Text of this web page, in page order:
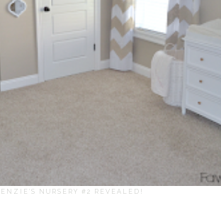
NURSERY #2 REVEALED!